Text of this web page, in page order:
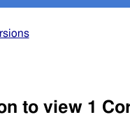
to view 1